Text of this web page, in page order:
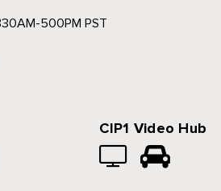
500PM PST
CIP1 Video Hub